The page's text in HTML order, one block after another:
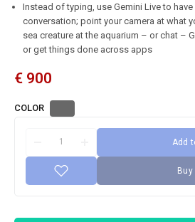
Instead of typing, use Gemini Live to
conversation; point your camera at what
sea creature at the aquarium – or chat –
or get things done across apps
€ 900
COLOR
Add
Buy